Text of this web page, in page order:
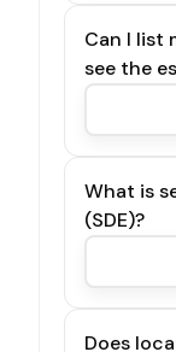
Can I list
see the
What is
(SDE)?
Does